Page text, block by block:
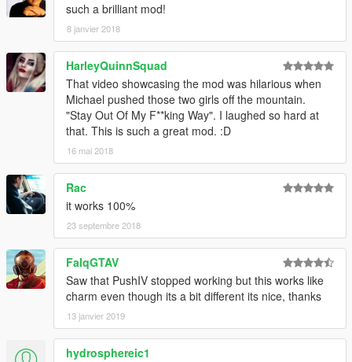
such a brilliant mod!
8 janvier 2018
HarleyQuinnSquad
That video showcasing the mod was hilarious when
Michael pushed those two girls off the mountain.
"Stay Out Of My F**king Way". I laughed so hard at
that. This is such a great mod. :D
16 mai 2018
Rac
it works 100%
23 septembre 2018
FalqGTAV
Saw that PushIV stopped working but this works like
charm even though its a bit different its nice, thanks
13 janvier 2019
hydrosphereic1